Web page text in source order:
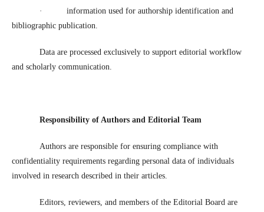
·
information used for authorship identification and
bibliographic publication.
Data are processed exclusively to support editorial workflow
and scholarly communication.
Responsibility of Authors and Editorial Team
Authors are responsible for ensuring compliance with
confidentiality requirements regarding personal data of individuals
involved in research described in their articles.
Editors, reviewers, and members of the Editorial Board are